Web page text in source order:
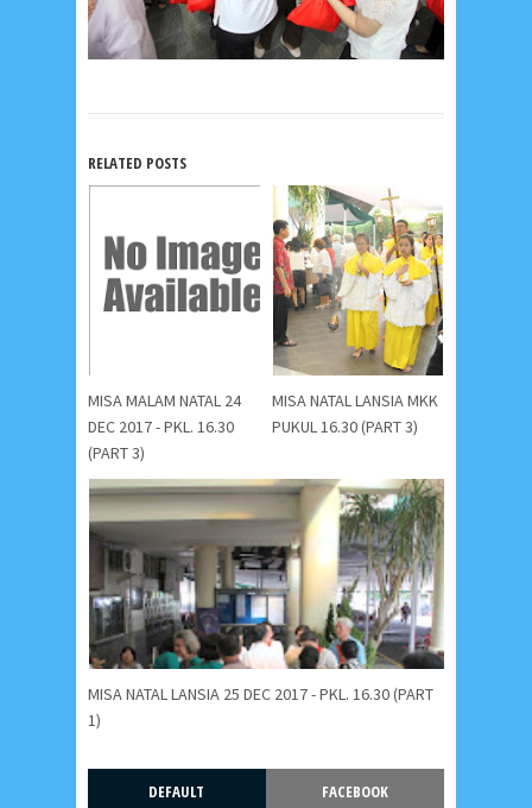
RELATED POSTS
MISA MALAM NATAL 24
DEC 2017 - PKL. 16.30
(PART 3)
MISA NATAL LANSIA MKK
PUKUL 16.30 (PART 3)
MISA NATAL LANSIA 25 DEC 2017 - PKL. 16.30 (PART
1)
DEFAULT FACEBOOK